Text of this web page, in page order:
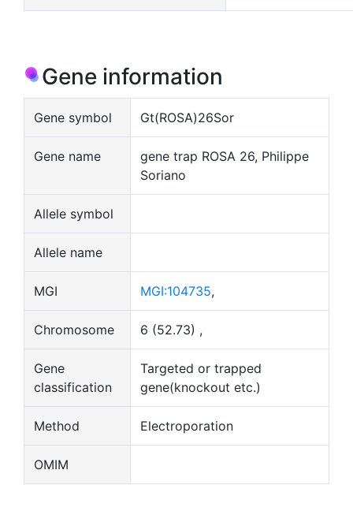
Gene information
Gene symbol Gt(ROSA)26Sor
Gene name
gene trap ROSA 26, Philippe
Soriano
Allele symbol
Allele name
MGI MGI:104735,
Chromosome 6 (52.73) ,
Gene
classification
Targeted or trapped
gene(knockout etc.)
Method Electroporation
OMIM